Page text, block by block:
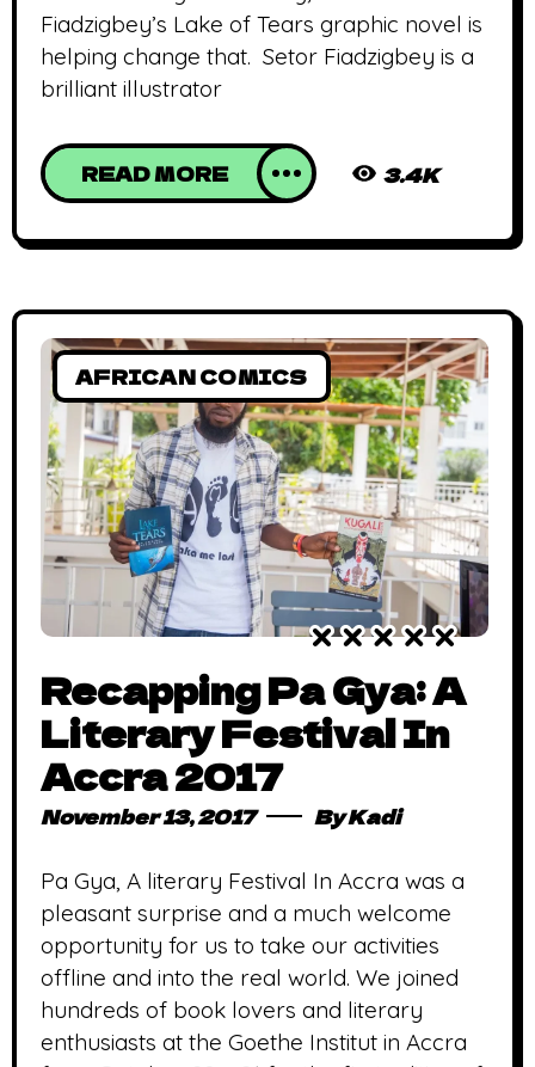
Fiadzigbey’s Lake of Tears graphic novel is
helping change that. Setor Fiadzigbey is a
brilliant illustrator
READ MORE 3.4K
AFRICAN COMICS
Recapping Pa Gya: A
Literary Festival In
Accra 2017
November 13, 2017 ByKadi
Pa Gya, A literary Festival In Accra was a
pleasant surprise and a much welcome
opportunity for us to take our activities
offline and into the real world. We joined
hundreds of book lovers and literary
enthusiasts at the Goethe Institut in Accra